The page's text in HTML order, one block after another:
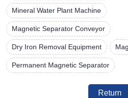
Mineral Water Plant Machine
Magnetic Separator Conveyor
Dry Iron Removal Equipment
Permanent Magnetic Separator
Return